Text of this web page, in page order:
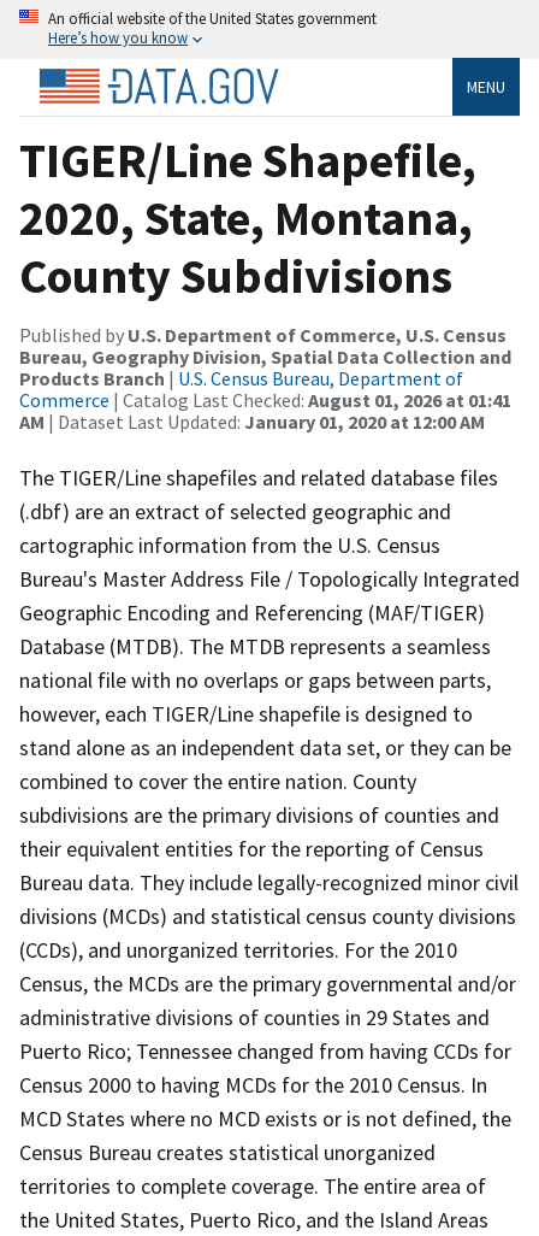
An official website of the United States government
Here’s how you know
MENU
TIGER/Line Shapefile,
2020, State, Montana,
County Subdivisions
Published by U.S. Department of Commerce, U.S. Census
Bureau, Geography Division, Spatial Data Collection and
Products Branch | U.S. Census Bureau, Department of
Commerce | Catalog Last Checked: August 01, 2026 at 01:41
AM | Dataset Last Updated: January 01, 2020 at 12:00 AM
The TIGER/Line shapefiles and related database files
(.dbf) are an extract of selected geographic and
cartographic information from the U.S. Census
Bureau's Master Address File / Topologically Integrated
Geographic Encoding and Referencing (MAF/TIGER)
Database (MTDB). The MTDB represents a seamless
national file with no overlaps or gaps between parts,
however, each TIGER/Line shapefile is designed to
stand alone as an independent data set, or they can be
combined to cover the entire nation. County
subdivisions are the primary divisions of counties and
their equivalent entities for the reporting of Census
Bureau data. They include legally-recognized minor civil
divisions (MCDs) and statistical census county divisions
(CCDs), and unorganized territories. For the 2010
Census, the MCDs are the primary governmental and/or
administrative divisions of counties in 29 States and
Puerto Rico; Tennessee changed from having CCDs for
Census 2000 to having MCDs for the 2010 Census. In
MCD States where no MCD exists or is not defined, the
Census Bureau creates statistical unorganized
territories to complete coverage. The entire area of
the United States, Puerto Rico, and the Island Areas